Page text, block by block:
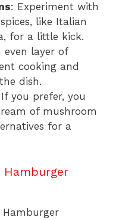
: Experiment with
like Italian
for a little kick.
even layer of
cooking and
dish.
you prefer, you
of mushroom
for a
Hamburger
Hamburger